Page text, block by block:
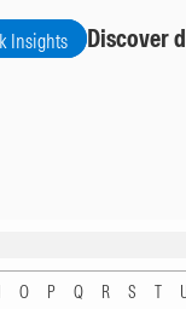
Insights Discover
O P Q R S T